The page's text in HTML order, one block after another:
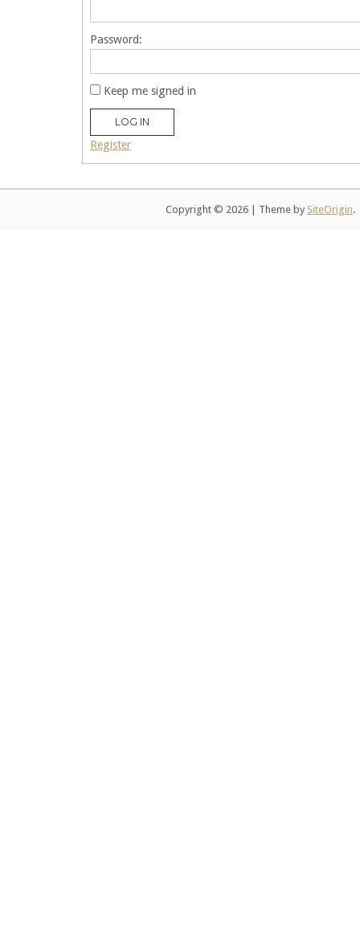
Password:
Keep me signed in
LOG IN
Register
Copyright © 2026 | Theme by SiteOrigin.